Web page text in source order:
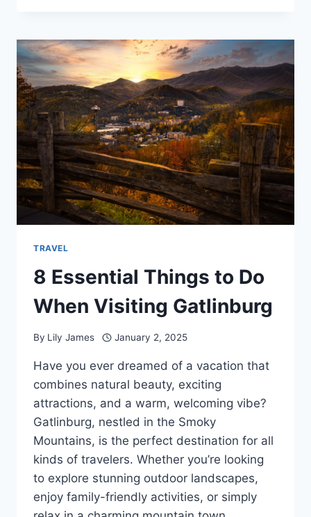
MOST
VACATION
IN
THE
SMOKIES
TRAVEL
8 Essential Things to Do
When Visiting Gatlinburg
By Lily James January 2, 2025
Have you ever dreamed of a vacation that
combines natural beauty, exciting
attractions, and a warm, welcoming vibe?
Gatlinburg, nestled in the Smoky
Mountains, is the perfect destination for all
kinds of travelers. Whether you’re looking
to explore stunning outdoor landscapes,
enjoy family-friendly activities, or simply